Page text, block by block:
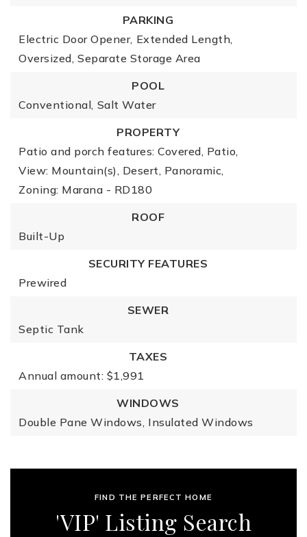
PARKING
Electric Door Opener, Extended Length,
Oversized, Separate Storage Area
POOL
Conventional, Salt Water
PROPERTY
Patio and porch features: Covered, Patio,
View: Mountain(s), Desert, Panoramic,
Zoning: Marana - RD180
ROOF
Built-Up
SECURITY FEATURES
Prewired
SEWER
Septic Tank
TAXES
Annual amount: $1,991
WINDOWS
Double Pane Windows, Insulated Windows
FIND THE PERFECT HOME
'VIP' Listing Search